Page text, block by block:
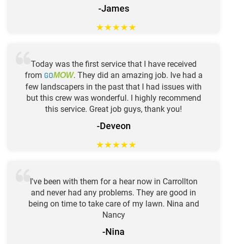
-James
★★★★★
Today was the first service that I have received
from GOMOW. They did an amazing job. Ive had a
few landscapers in the past that I had issues with
but this crew was wonderful. I highly recommend
this service. Great job guys, thank you!
-Deveon
★★★★★
I've been with them for a hear now in Carrollton
and never had any problems. They are good in
being on time to take care of my lawn. Nina and
Nancy
-Nina